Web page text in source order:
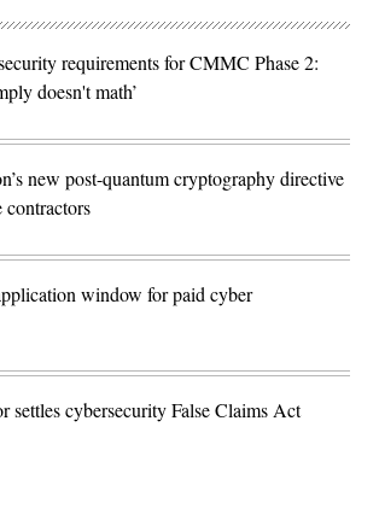
requirements for CMMC Phase 2:
doesn't math’
new post-quantum cryptography directive
contractors
window for paid cyber
settles cybersecurity False Claims Act